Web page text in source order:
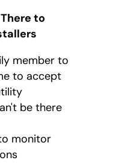
to
member to
to accept
be there
monitor